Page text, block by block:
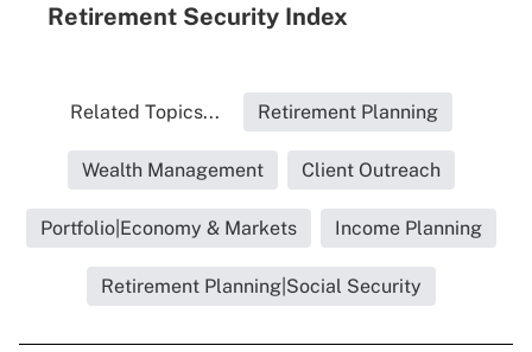
Retirement Security Index
Related Topics... Retirement Planning
Wealth Management Client Outreach
Portfolio|Economy & Markets Income Planning
Retirement Planning|Social Security